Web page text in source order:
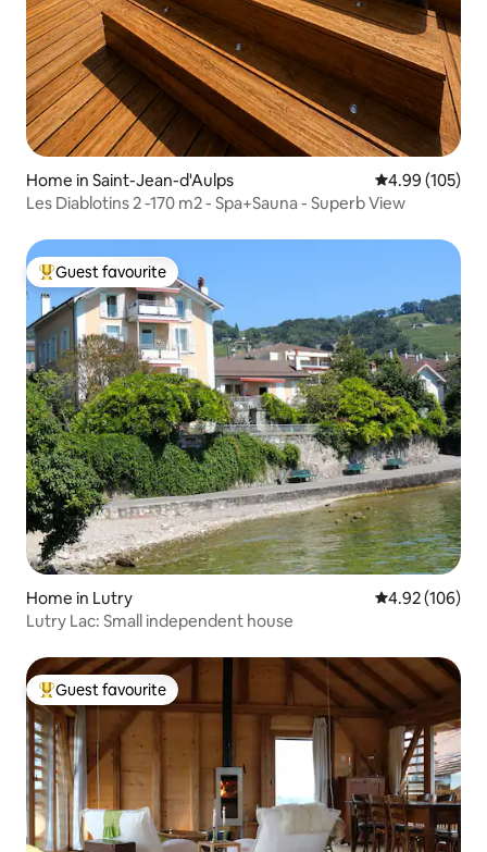
Home in Saint-Jean-d'Aulps 4.99 out of 5
4.99 (105)
Les Diablotins 2 -170 m2 - Spa+Sauna - Superb View
Top guest favourite
Guest favourite
Home in Lutry 4.92 out of 5
4.92 (106)
Lutry Lac: Small independent house
Top guest favourite
Guest favourite